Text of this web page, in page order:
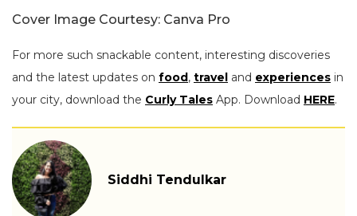
Cover Image Courtesy: Canva Pro
For more such snackable content, interesting discoveries
and the latest updates on food, travel and experiences in
your city, download the Curly Tales App. Download HERE.
Siddhi Tendulkar